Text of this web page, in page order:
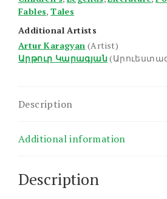
Fables,Tales
Additional Artists
Artur Karagyan (Artist)
Արթուր Կարագյան
Description
Additional information
Description